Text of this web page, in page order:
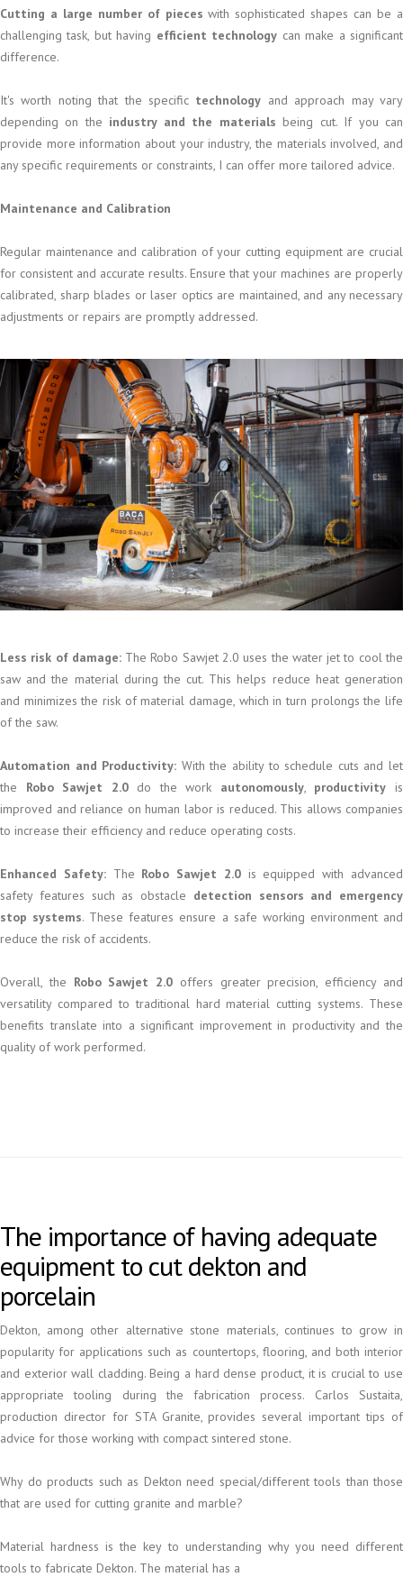
Cutting a large number of pieces with sophisticated shapes can be a
challenging task, but having efficient technology can make a significant
difference.
It's worth noting that the specific technology and approach may vary
depending on the industry and the materials being cut. If you can
provide more information about your industry, the materials involved, and
any specific requirements or constraints, I can offer more tailored advice.
Maintenance and Calibration
Regular maintenance and calibration of your cutting equipment are crucial
for consistent and accurate results. Ensure that your machines are properly
calibrated, sharp blades or laser optics are maintained, and any necessary
adjustments or repairs are promptly addressed.
Less risk of damage:The Robo Sawjet 2.0 uses the water jet to cool the
saw and the material during the cut. This helps reduce heat generation
and minimizes the risk of material damage, which in turn prolongs the life
of the saw.
Automation and Productivity: With the ability to schedule cuts and let
the Robo Sawjet 2.0do the work autonomously, productivity is
improved and reliance on human labor is reduced. This allows companies
to increase their efficiency and reduce operating costs.
Enhanced Safety:The Robo Sawjet 2.0is equipped with advanced
safety features such as obstacle detection sensors and emergency
stop systems. These features ensure a safe working environment and
reduce the risk of accidents.
Overall, the Robo Sawjet 2.0 offers greater precision, efficiency and
versatility compared to traditional hard material cutting systems. These
benefits translate into a significant improvement in productivity and the
quality of work performed.
The importance of having adequate
equipment to cut dekton and
porcelain
Dekton, among other alternative stone materials, continues to grow in
popularity for applications such as countertops, flooring, and both interior
and exterior wall cladding. Being a hard dense product, it is crucial to use
appropriate tooling during the fabrication process. Carlos Sustaita,
production director for STA Granite, provides several important tips of
advice for those working with compact sintered stone.
Why do products such as Dekton need special/different tools than those
that are used for cutting granite and marble?
Material hardness is the key to understanding why you need different
tools to fabricate Dekton. The material has a